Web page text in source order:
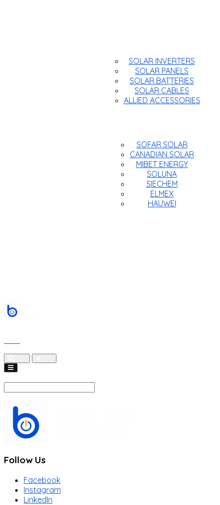
SOLAR INVERTERS
SOLAR PANELS
SOLAR BATTERIES
SOLAR CABLES
ALLIED ACCESSORIES
SOFAR SOLAR
CANADIAN SOLAR
MIBET ENERGY
SOLUNA
SIECHEM
ELMEX
HAUWEI
Follow Us
Facebook
Instagram
LinkedIn